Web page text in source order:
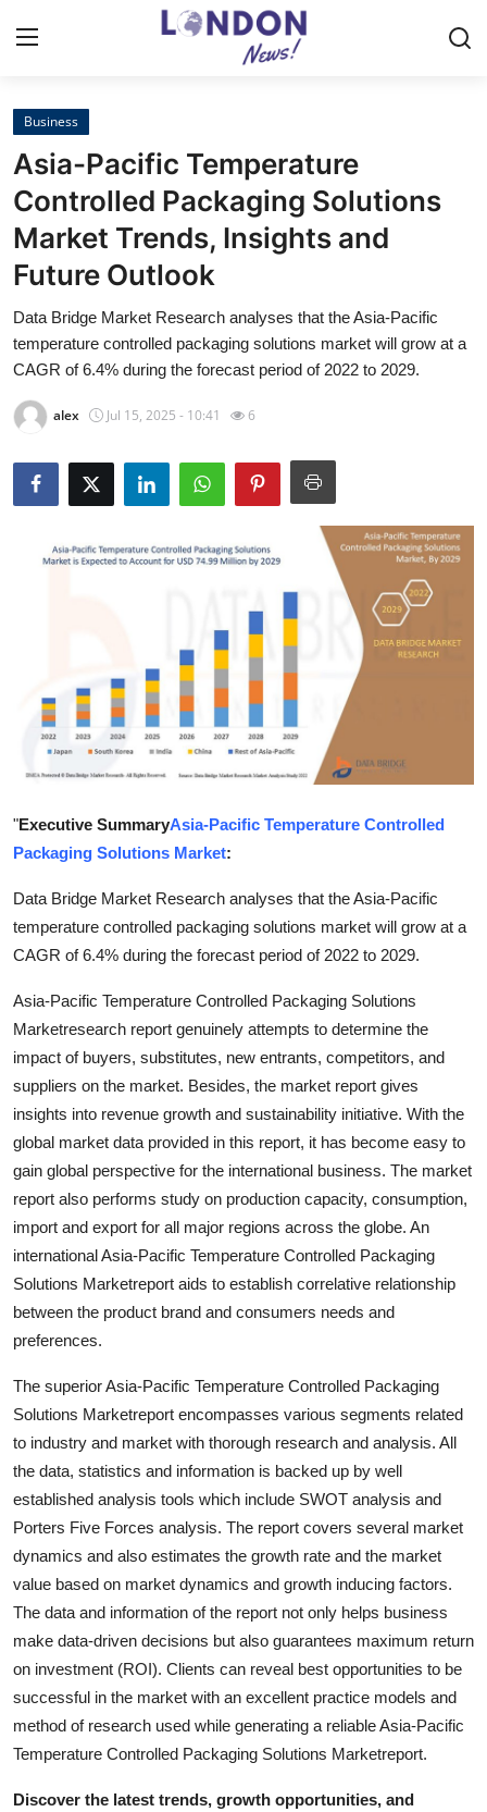
Home
Press Release
Contact
About
News Network
Health
Guest Posting
Advertise with US
Business
Finance
Tech
Real Estate
General
Support Number
How To
Top 10
Business
Asia-Pacific Temperature
Controlled Packaging Solutions
Market Trends, Insights and
Future Outlook
Data Bridge Market Research analyses that the Asia-Pacific
temperature controlled packaging solutions market will grow at a
CAGR of 6.4% during the forecast period of 2022 to 2029.
alex Jul 15, 2025 - 10:41 6
"Executive SummaryAsia-Pacific Temperature Controlled
Packaging Solutions Market:
Data Bridge Market Research analyses that the Asia-Pacific
temperature controlled packaging solutions market will grow at a
CAGR of 6.4% during the forecast period of 2022 to 2029.
Asia-Pacific Temperature Controlled Packaging Solutions
Marketresearch report genuinely attempts to determine the
impact of buyers, substitutes, new entrants, competitors, and
suppliers on the market. Besides, the market report gives
insights into revenue growth and sustainability initiative. With the
global market data provided in this report, it has become easy to
gain global perspective for the international business. The market
report also performs study on production capacity, consumption,
import and export for all major regions across the globe. An
international Asia-Pacific Temperature Controlled Packaging
Solutions Marketreport aids to establish correlative relationship
between the product brand and consumers needs and
preferences.
The superior Asia-Pacific Temperature Controlled Packaging
Solutions Marketreport encompasses various segments related
to industry and market with thorough research and analysis. All
the data, statistics and information is backed up by well
established analysis tools which include SWOT analysis and
Porters Five Forces analysis. The report covers several market
dynamics and also estimates the growth rate and the market
value based on market dynamics and growth inducing factors.
The data and information of the report not only helps business
make data-driven decisions but also guarantees maximum return
on investment (ROI). Clients can reveal best opportunities to be
successful in the market with an excellent practice models and
method of research used while generating a reliable Asia-Pacific
Temperature Controlled Packaging Solutions Marketreport.
Discover the latest trends, growth opportunities, and